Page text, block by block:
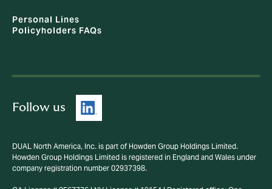
Personal Lines
Policyholders FAQs
Follow us
DUAL North America, Inc. is part of Howden Group Holdings Limited.
Howden Group Holdings Limited is registered in England and Wales under
company registration number 02937398.